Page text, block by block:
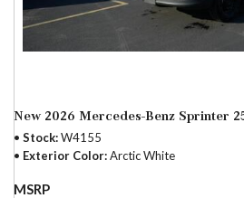
New 2026 Mercedes-Benz Sprinter
Stock W4155
Exterior Color Arctic White
MSRP